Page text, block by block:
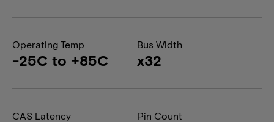
Operating Temp
-25C to +85C
Bus Width
x32
CAS Latency Pin Count